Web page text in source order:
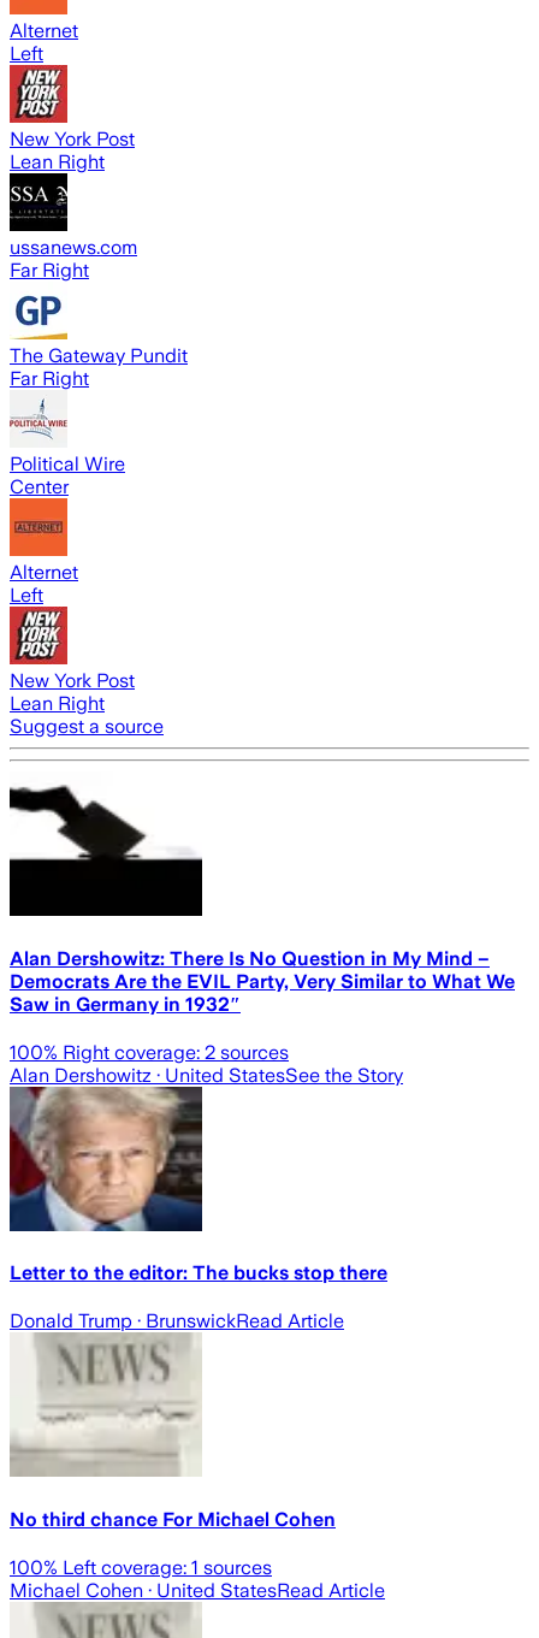
Alternet
Left
New York Post
Lean Right
ussanews.com
Far Right
The Gateway Pundit
Far Right
Political Wire
Center
Alternet
Left
New York Post
Lean Right
Suggest a source
Alan Dershowitz: There Is No Question in My Mind –
Democrats Are the EVIL Party, Very Similar to What We
Saw in Germany in 1932″
100% Right coverage: 2 sources
Alan Dershowitz · United StatesSee the Story
Letter to the editor: The bucks stop there
Donald Trump · BrunswickRead Article
No third chance For Michael Cohen
100% Left coverage: 1 sources
Michael Cohen · United StatesRead Article